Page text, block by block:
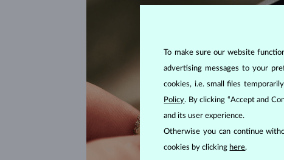
To make sure our website
advertising messages to your
cookies, i.e. small files
Policy. By clicking “Accept and
and its user experience.
Otherwise you can continue
cookies by clicking here.